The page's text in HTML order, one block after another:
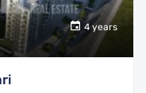
4 years